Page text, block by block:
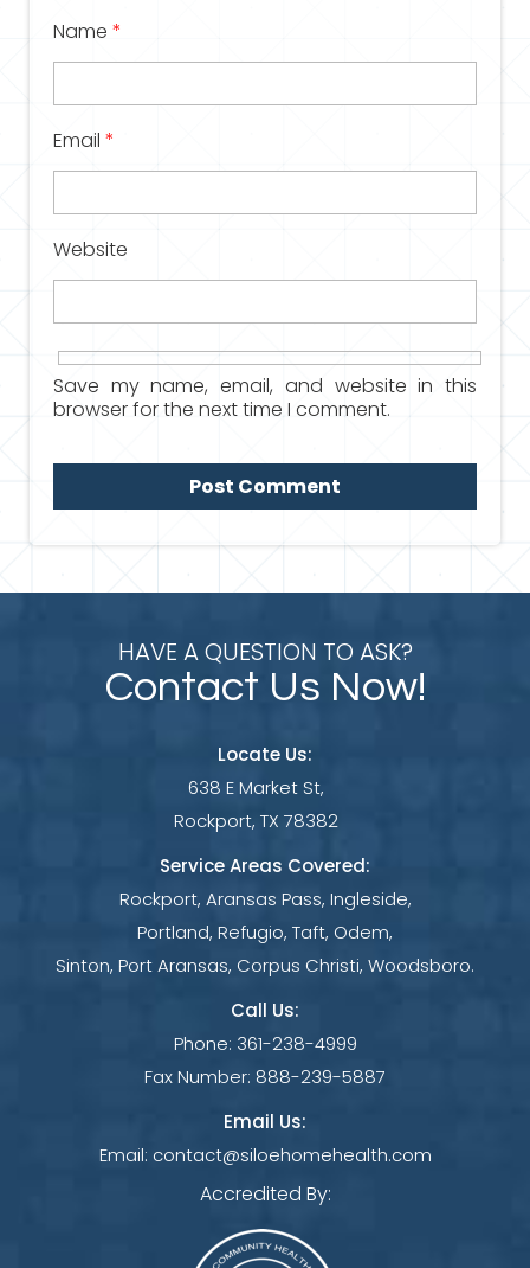
Name *
Email *
Website
Save my name, email, and website in this
browser for the next time I comment.
HAVE A QUESTION TO ASK?
Contact Us Now!
Locate Us:
638 E Market St,
Rockport, TX 78382
Service Areas Covered:
Rockport, Aransas Pass, Ingleside,
Portland, Refugio, Taft, Odem,
Sinton, Port Aransas, Corpus Christi, Woodsboro.
Call Us:
Phone: 361-238-4999
Fax Number: 888-239-5887
Email Us:
Email: contact@siloehomehealth.com
Accredited By: